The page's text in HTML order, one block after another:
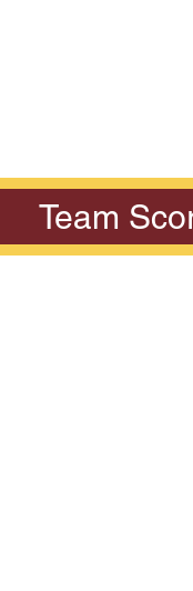
Team